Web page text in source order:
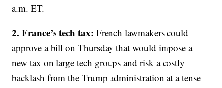
a.m. ET.
2. France’s tech tax: French lawmakers could
approve a bill on Thursday that would impose a
new tax on large tech groups and risk a costly
backlash from the Trump administration at a tense